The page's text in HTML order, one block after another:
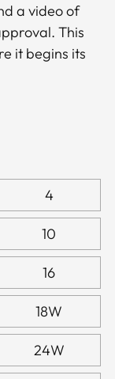
a video of
This
it begins its
4
10
16
18W
24W